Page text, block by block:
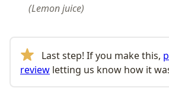
Lemon juice
Last step! If you make this,
review letting us know how it